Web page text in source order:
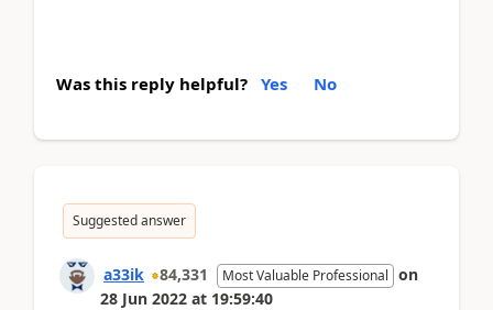
Was this reply helpful? Yes No
Suggested answer
a33ik 84,331 Most Valuable Professional on
28 Jun 2022 at 19:59:40